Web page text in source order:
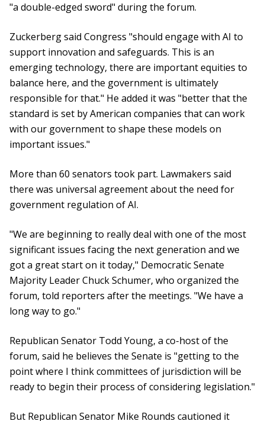
"a double-edged sword" during the forum.
Zuckerberg said Congress "should engage with AI to
support innovation and safeguards. This is an
emerging technology, there are important equities to
balance here, and the government is ultimately
responsible for that." He added it was "better that the
standard is set by American companies that can work
with our government to shape these models on
important issues."
More than 60 senators took part. Lawmakers said
there was universal agreement about the need for
government regulation of AI.
"We are beginning to really deal with one of the most
significant issues facing the next generation and we
got a great start on it today," Democratic Senate
Majority Leader Chuck Schumer, who organized the
forum, told reporters after the meetings. "We have a
long way to go."
Republican Senator Todd Young, a co-host of the
forum, said he believes the Senate is "getting to the
point where I think committees of jurisdiction will be
ready to begin their process of considering legislation."
But Republican Senator Mike Rounds cautioned it